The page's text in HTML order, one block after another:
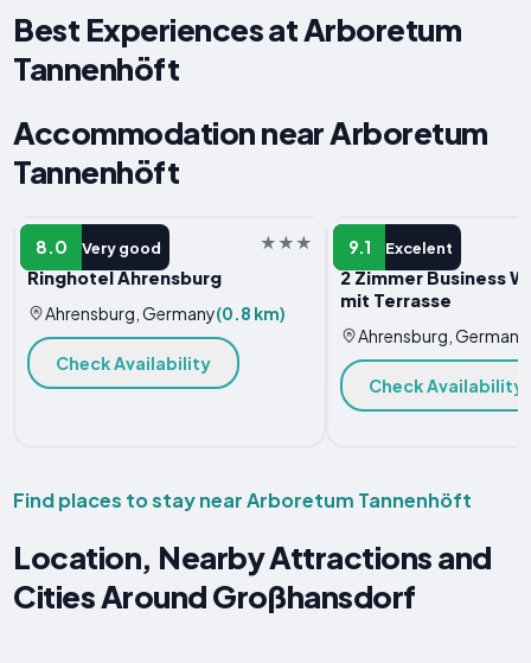
Best Experiences at Arboretum
Tannenhöft
Accommodation near Arboretum
Tannenhöft
8.0 Very good
HOTEL
Ringhotel Ahrensburg
Ahrensburg, Germany(0.8 km)
Check Availability
9.1 Excelent
APARTMENT
2 Zimmer Business
mit Terrasse
Ahrensburg, Germany
Check Availability
Find places to stay near Arboretum Tannenhöft
Location, Nearby Attractions and
Cities Around Großhansdorf